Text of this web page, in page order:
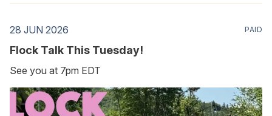
28 JUN 2026 PAID
Flock Talk This Tuesday!
See you at 7pm EDT